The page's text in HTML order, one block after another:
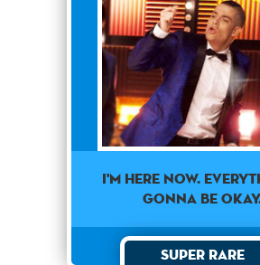
I'm here now.
gonna be
Super Rare